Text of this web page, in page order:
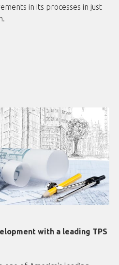
in its processes in just
with a leading TPS